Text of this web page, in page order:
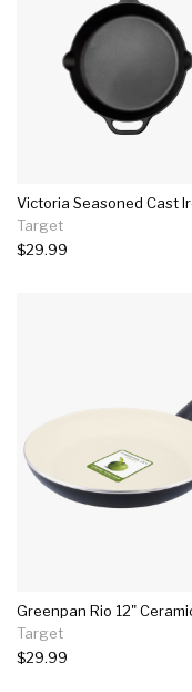
Target
$29.99
Target
$29.99